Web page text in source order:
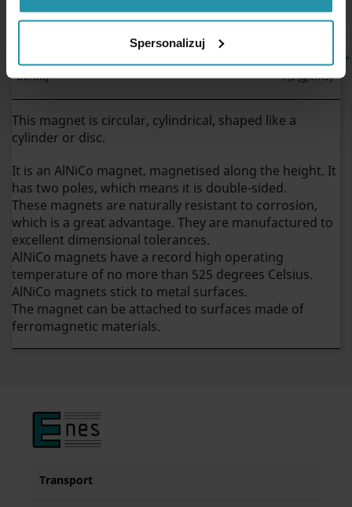
Spersonalizuj
PHYSICAL PROPRIETIES
Density ~7,3 [g/cm3]
This magnet is circular, cylindrical, shaped like a
cylinder or disc.
It is an AlNiCo magnet, magnetised along the height. It
has two poles, which means it is double-sided.
These magnets are naturally resistant to corrosion,
which is a great advantage. They are manufactured to
excellent dimensional tolerances.
AlNiCo magnets have a record high operating
temperature of no more than 525 degrees Celsius.
AlNiCo magnets stick to metal surfaces.
The magnet can be attached to surfaces made of
ferromagnetic materials.
Transport